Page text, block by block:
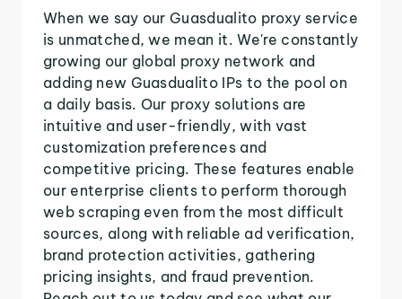
When we say our Guasdualito proxy service
is unmatched, we mean it. We're constantly
growing our global proxy network and
adding new Guasdualito IPs to the pool on
a daily basis. Our proxy solutions are
intuitive and user-friendly, with vast
customization preferences and
competitive pricing. These features enable
our enterprise clients to perform thorough
web scraping even from the most difficult
sources, along with reliable ad verification,
brand protection activities, gathering
pricing insights, and fraud prevention.